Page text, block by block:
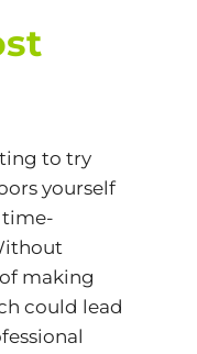
to try
yourself
time-
making
could lead